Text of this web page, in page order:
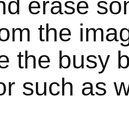
erase
the
the busy
such as